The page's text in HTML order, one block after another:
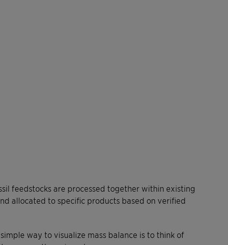
feedstocks are processed together within existing
allocated to specific products based on verified
way to visualize mass balance is to think of